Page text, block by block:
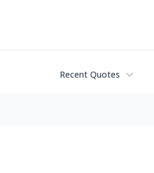
Recent Quotes